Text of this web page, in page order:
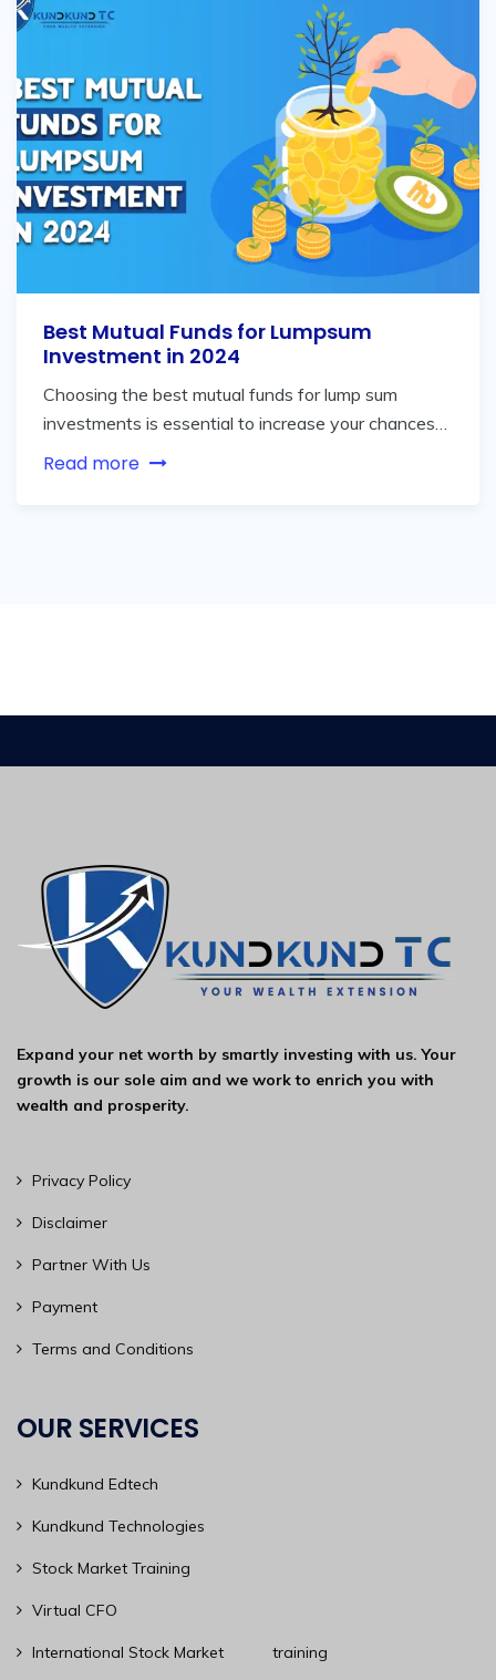
Best Mutual Funds for Lumpsum
Investment in 2024
Choosing the best mutual funds for lump sum
investments is essential to increase your chances…
Read more
Expand your net worth by smartly investing with us. Your
growth is our sole aim and we work to enrich you with
wealth and prosperity.
Privacy Policy
Disclaimer
Partner With Us
Payment
Terms and Conditions
OUR SERVICES
Kundkund Edtech
Kundkund Technologies
Stock Market Training
Virtual CFO
International Stock Market training